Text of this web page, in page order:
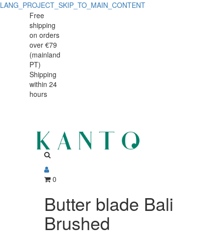
LANG_PROJECT_SKIP_TO_MAIN_CONTENT
Butter
blade
Brushed
Butter
blade
Brushed
Free
shipping
on orders
over €79
(mainland
PT)
Shipping
within 24
hours
0
Butter blade Bali
Brushed